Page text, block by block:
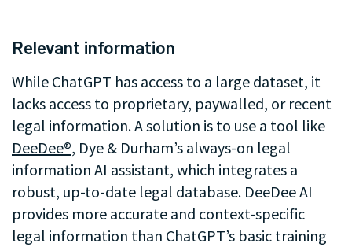
Relevant information
While ChatGPT has access to a large dataset, it
lacks access to proprietary, paywalled, or recent
legal information. A solution is to use a tool like
DeeDee®, Dye & Durham’s always-on legal
information AI assistant, which integrates a
robust, up-to-date legal database. DeeDee AI
provides more accurate and context-specific
legal information than ChatGPT’s basic training